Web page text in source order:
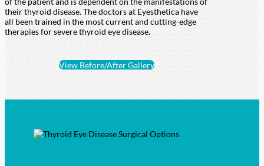
their thyroid disease. The doctors at Eyesthetica have
all been trained in the most current and cutting-edge
therapies for severe thyroid eye disease.
View Before/After Gallery